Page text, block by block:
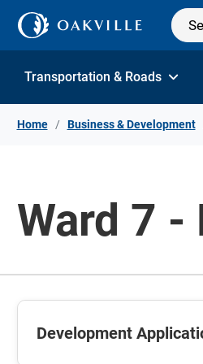
Skip to Content
Transportation & Roads
Home Business & Development
Ward 7
Development